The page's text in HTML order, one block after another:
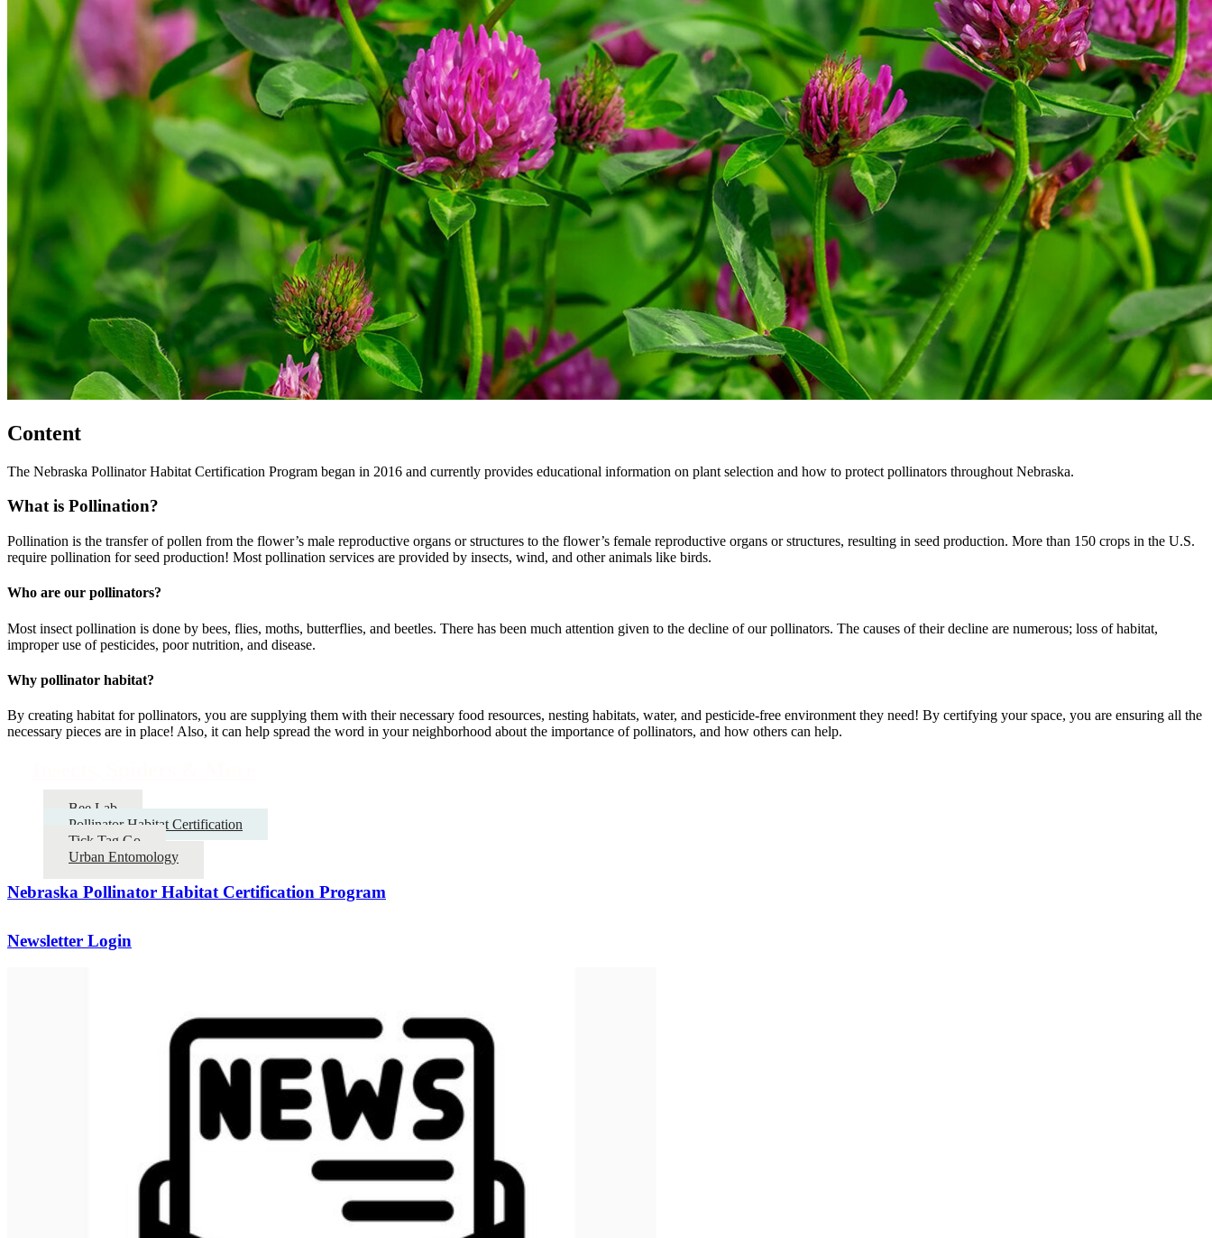
Content
The Nebraska Pollinator Habitat Certification Program began in 2016 and currently provides educational information on plant selection and how to protect pollinators throughout Nebraska.
What is Pollination?
Pollination is the transfer of pollen from the flower’s male reproductive organs or structures to the flower’s female reproductive organs or structures, resulting in seed production. More than 150 crops in the U.S.
require pollination for seed production! Most pollination services are provided by insects, wind, and other animals like birds.
Who are our pollinators?
Most insect pollination is done by bees, flies, moths, butterflies, and beetles. There has been much attention given to the decline of our pollinators. The causes of their decline are numerous; loss of habitat,
improper use of pesticides, poor nutrition, and disease.
Why pollinator habitat?
By creating habitat for pollinators, you are supplying them with their necessary food resources, nesting habitats, water, and pesticide-free environment they need! By certifying your space, you are ensuring all the
necessary pieces are in place! Also, it can help spread the word in your neighborhood about the importance of pollinators, and how others can help.
Bee Lab
Pollinator Habitat Certification
Tick Tag Go
Urban Entomology
Nebraska Pollinator Habitat Certification Program
Newsletter Login